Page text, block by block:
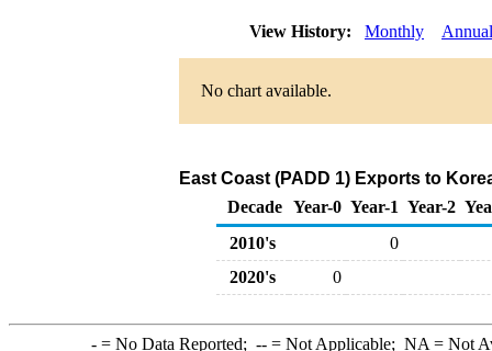
View History: Monthly Annual
No chart available.
East Coast (PADD 1) Exports to
Decade Year-0 Year-1 Year-2
2010's
0
2020's
0
-= No Data Reported; --= Not Applicable; NA = Not